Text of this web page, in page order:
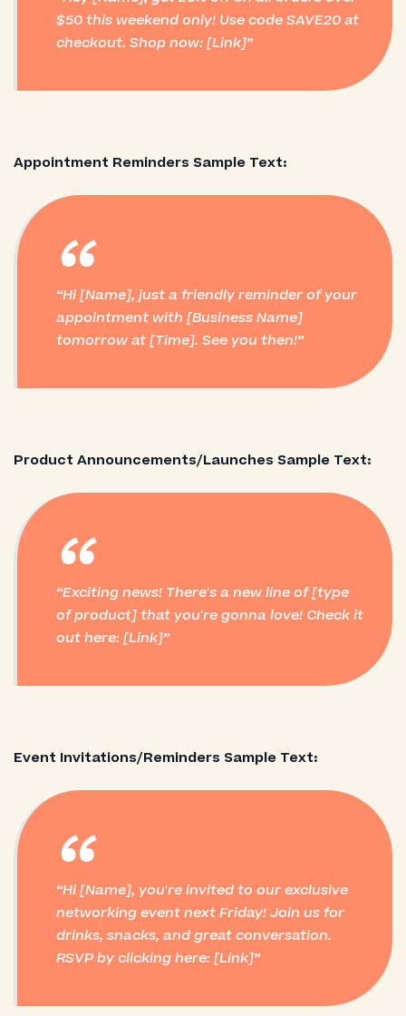
$50 this weekend only! Use code SAVE20 at
checkout. Shop now: [Link]
Appointment Reminders Sample Text:
“
Hi [Name], just a friendly reminder of your
appointment with [Business Name]
tomorrow at [Time]. See you then!
Product Announcements/Launches Sample Text:
“
Exciting news! There's a new line of [type
of product] that you're gonna love! Check it
out here: [Link]
Event Invitations/Reminders Sample Text:
“
Hi [Name], you're invited to our exclusive
networking event next Friday! Join us for
drinks, snacks, and great conversation.
RSVP by clicking here: [Link]